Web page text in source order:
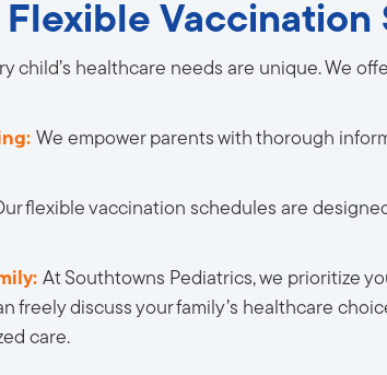
Flexible Vaccination
child’s healthcare needs are unique. We
We empower parents with thorough
flexible vaccination schedules are
At Southtowns Pediatrics, we prioritize
freely discuss your family’s healthcare
care.